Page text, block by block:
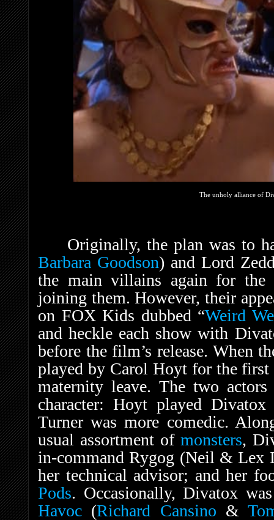
The unholy alliance of
Originally, the plan was to
Barbara Goodson) and Lord
the main villains again for the
joining them. However, their
on FOX Kids dubbed “Weird
and heckle each show with
before the film’s release. When
played by Carol Hoyt for the first
maternity leave. The two
character: Hoyt played
Turner was more comedic.
usual assortment ofmonsters,
in-command Rygog (Neil & Lex
her technical advisor; and her
Pods. Occasionally, Divatox
Havoc (Richard Cansino &